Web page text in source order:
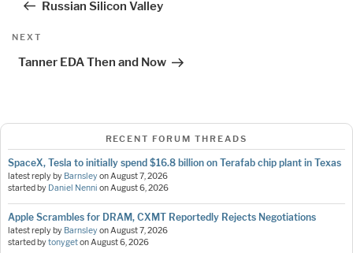
Russian Silicon Valley
Next
NEXT
Tanner EDA Then and Now
RECENT FORUM THREADS
SpaceX, Tesla to initially spend $16.8 billion on Terafab chip plant in Texas
latest reply by Barnsleyon August 7, 2026
started by Daniel Nenni on August 6, 2026
Apple Scrambles for DRAM, CXMT Reportedly Rejects Negotiations
latest reply by Barnsleyon August 7, 2026
started bytonygeton August 6, 2026